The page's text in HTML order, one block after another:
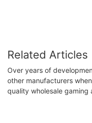
Related Articles
Over years of
other manufacturers
quality wholesale gaming